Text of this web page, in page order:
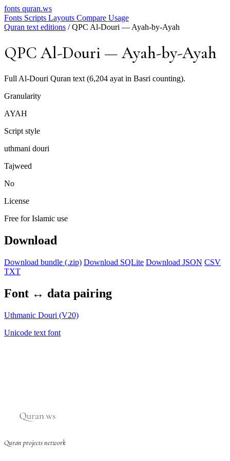
fonts quran.ws
Fonts Scripts Layouts Compare Usage
Quran text editions / QPC Al-Douri — Ayah-by-Ayah
QPC Al-Douri — Ayah-by-Ayah
Full Al-Douri Quran text (6,204 ayat in Basri counting).
Granularity
AYAH
Script style
uthmani douri
Tajweed
No
License
Free for Islamic use
Download
Download bundle (.zip) Download SQLite Download JSON CSV
TXT
Font ↔ data pairing
Uthmanic Douri (V20)
Unicode text font
Quran projects network